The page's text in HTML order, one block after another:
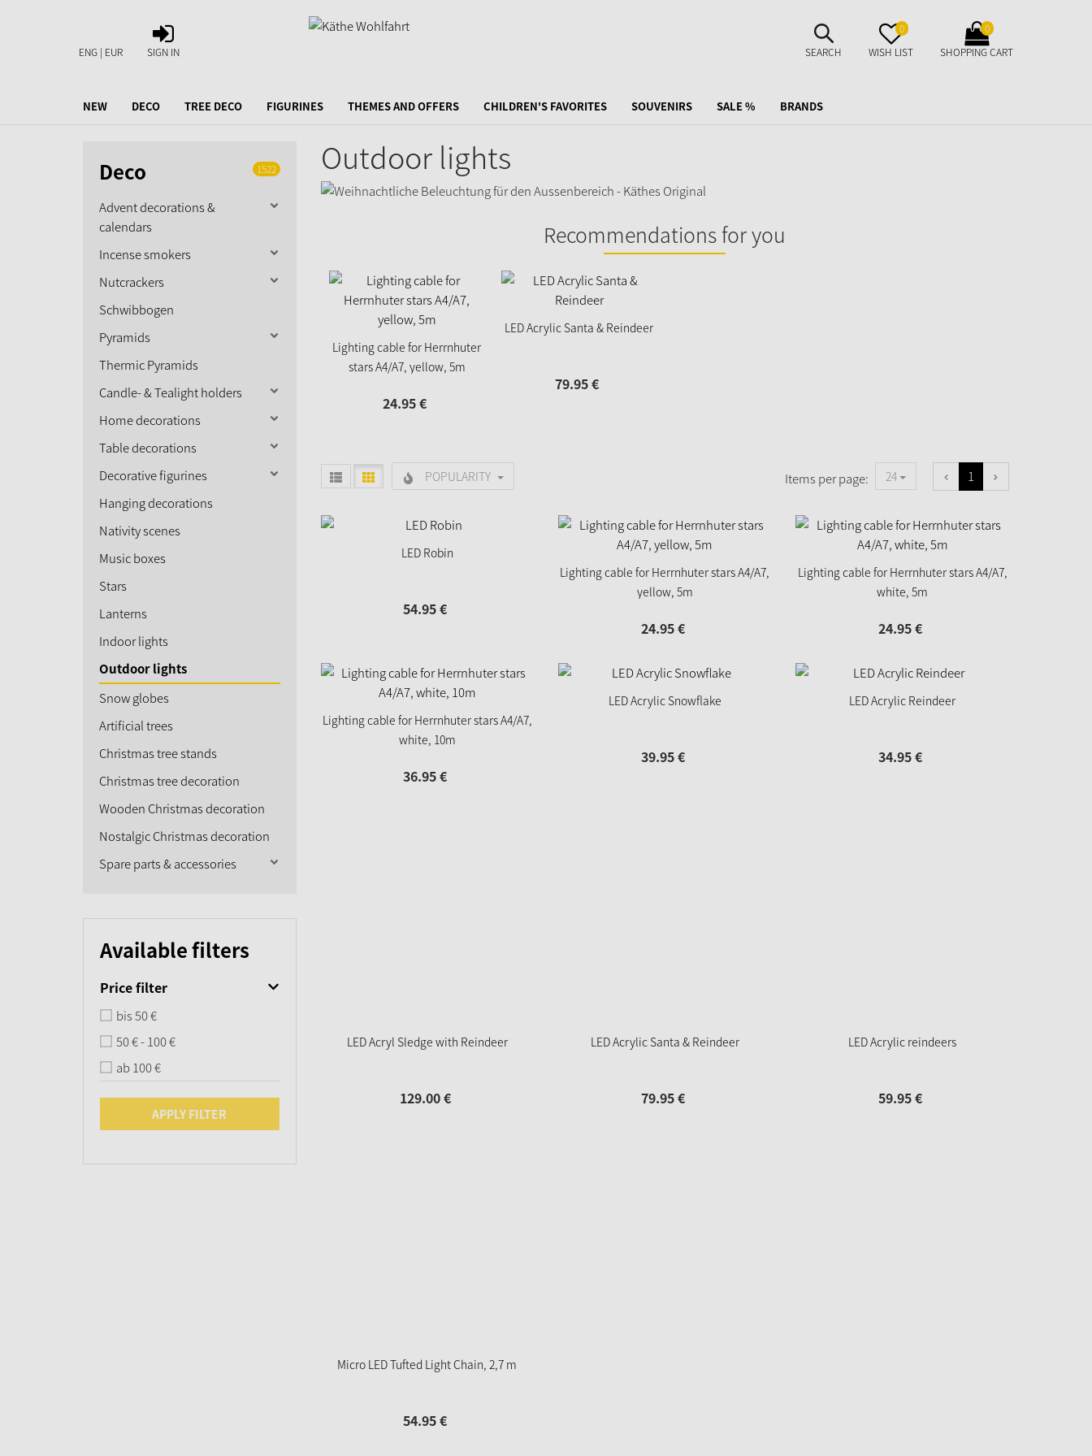
ENG | EUR
SIGN
IN
SIGN IN
SUCHE
AUFKLAPPEN
SEARCH
MERKZETTEL
AUFKLAPPEN
0
WISH LIST
WARENKORB
AUFKLAPPEN
0
SHOPPING CART
NEW DECO TREE DECO FIGURINES THEMES AND OFFERS CHILDREN'S FAVORITES SOUVENIRS SALE % BRANDS
Deco 1522
Advent decorations &
calendars
Incense smokers
Nutcrackers
Schwibbogen
Pyramids
Thermic Pyramids
Candle- & Tealight holders
Home decorations
Table decorations
Decorative figurines
Hanging decorations
Nativity scenes
Music boxes
Stars
Lanterns
Indoor lights
Outdoor lights
Snow globes
Artificial trees
Christmas tree stands
Christmas tree decoration
Wooden Christmas decoration
Nostalgic Christmas decoration
Spare parts & accessories
Available filters
Price filter
bis 50 €
50 € - 100 €
ab 100 €
APPLY FILTER
Outdoor lights
Recommendations for you
Lighting cable for Herrnhuter
stars A4/A7, yellow, 5m
24.95€
LED Acrylic Santa & Reindeer
79.95€
POPULARITY Items per page: 24 1
LED Robin
54.95€
Lighting cable for Herrnhuter stars A4/A7,
yellow, 5m
24.95€
Lighting cable for Herrnhuter stars A4/A7,
white, 5m
24.95€
Lighting cable for Herrnhuter stars A4/A7,
white, 10m
36.95€
LED Acrylic Snowflake
39.95€
LED Acrylic Reindeer
34.95€
LED Acryl Sledge with Reindeer
129.00€
LED Acrylic Santa & Reindeer
79.95€
LED Acrylic reindeers
59.95€
Micro LED Tufted Light Chain, 2,7 m
54.95€